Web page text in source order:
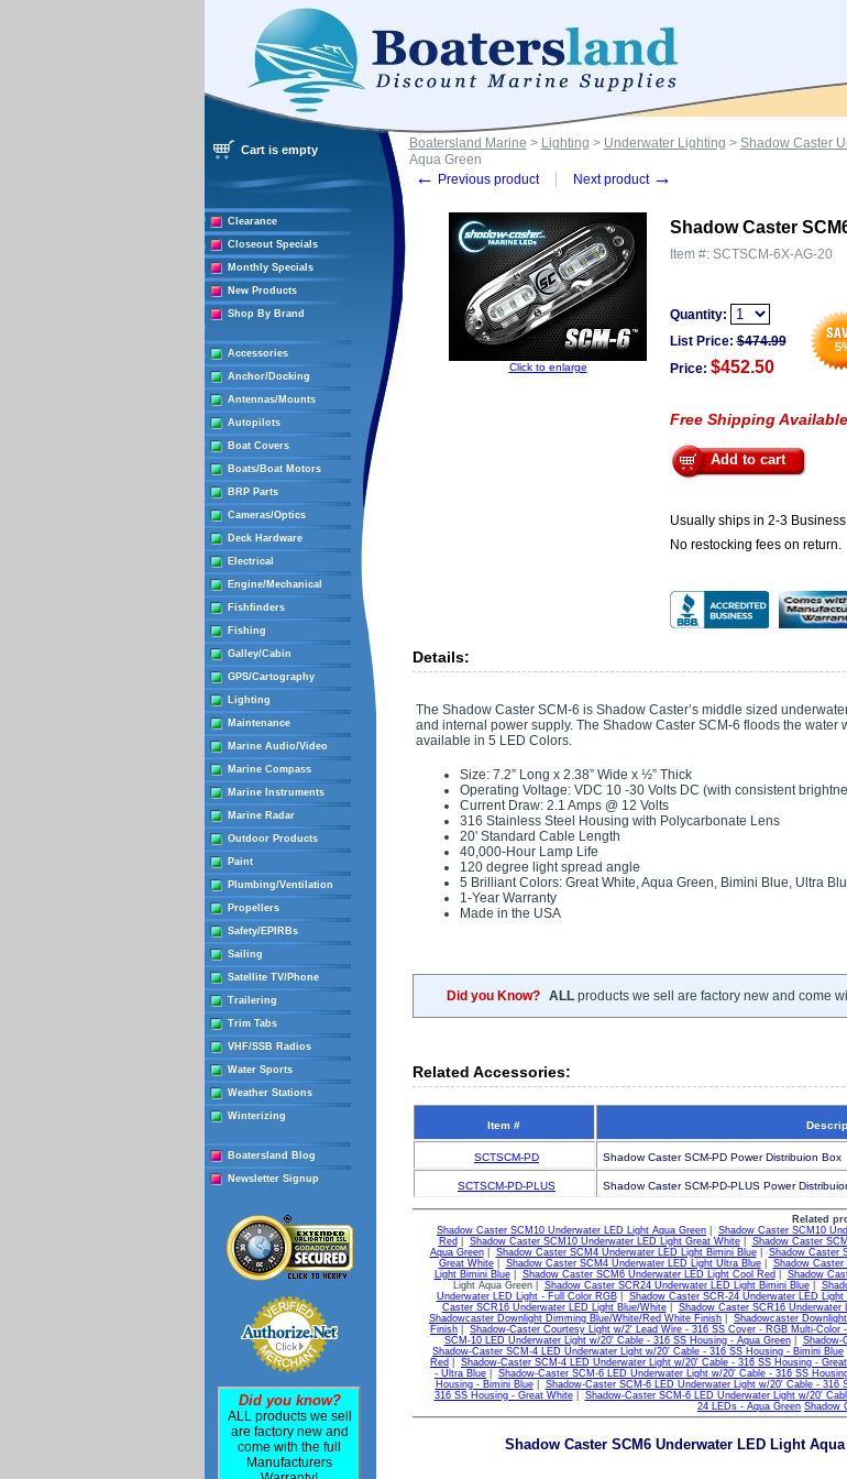
Cart is empty
Clearance
Closeout Specials
Monthly Specials
New Products
Shop By Brand
Accessories
Anchor/Docking
Antennas/Mounts
Autopilots
Boat Covers
Boats/Boat Motors
BRP Parts
Cameras/Optics
Deck Hardware
Electrical
Engine/Mechanical
Fishfinders
Fishing
Galley/Cabin
GPS/Cartography
Lighting
Maintenance
Marine Audio/Video
Marine Compass
Marine Instruments
Marine Radar
Outdoor Products
Paint
Plumbing/Ventilation
Propellers
Safety/EPIRBs
Sailing
Satellite TV/Phone
Trailering
Trim Tabs
VHF/SSB Radios
Water Sports
Weather Stations
Winterizing
Boatersland Blog
Newsletter Signup
Did you know?
ALL products we sell
are factory new and
come with the full
Manufacturers
Boatersland Marine > Lighting > Underwater Lighting > Shadow Caster
Aqua Green
← Previous product Next product →
Click to enlarge
Shadow Caster
Item #: SCTSCM-6X-AG-20
Quantity:
5
List Price: $474.99
Price: $452.50
Free Shipping
Add to cart
Usually ships in 2-3
No restocking fees on return.
Details:
The Shadow Caster SCM-6 is Shadow Caster’s middle sized
and internal power supply. The Shadow Caster SCM-6 floods the
available in 5 LED Colors.
Size: 7.2” Long x 2.38” Wide x ½” Thick
Operating Voltage: VDC 10 -30 Volts DC (with consistent
Current Draw: 2.1 Amps @ 12 Volts
316 Stainless Steel Housing with Polycarbonate Lens
20' Standard Cable Length
40,000-Hour Lamp Life
120 degree light spread angle
5 Brilliant Colors: Great White, Aqua Green, Bimini Blue, Ultra
1-Year Warranty
Made in the USA
Did you Know? ALLproducts we sell are factory new and come
Related Accessories:
Item #
SCTSCM-PD Shadow Caster SCM-PD Power Distribuion Box
SCTSCM-PD-PLUS Shadow Caster SCM-PD-PLUS Power
Related
Shadow Caster SCM10 Underwater LED Light Aqua Green
Shadow Caster SCM10
Red
Shadow Caster SCM10 Underwater LED Light Great White| Shadow Caster
Aqua Green| Shadow Caster SCM4 Underwater LED Light Bimini Blue| Shadow Caster
Great White| Shadow Caster SCM4 Underwater LED Light Ultra Blue| Shadow Caster
Light Bimini Blue| Shadow Caster SCM6 Underwater LED Light Cool Red Shadow
Light Aqua Green | Shadow Caster SCR24 Underwater LED Light Bimini Blue|
Underwater LED Light - Full Color RGB| Shadow Caster SCR-24 Underwater LED Light
Caster SCR16 Underwater LED Light Blue/White| Shadow Caster SCR16 Underwater
Shadowcaster Downlight Dimming Blue/White/Red White Finish
Shadowcaster
Finish
Shadow-Caster Courtesy Light w/2' Lead Wire - 316 SS Cover - RGB Multi-Color
SCM-10 LED Underwater Light w/20' Cable - 316 SS Housing - Aqua Green| Shadow-
Shadow-Caster SCM-4 LED Underwater Light w/20' Cable - 316 SS Housing - Bimini Blue
Red
Shadow-Caster SCM-4 LED Underwater Light w/20' Cable - 316 SS Housing -
- Ultra Blue
Shadow-Caster SCM-6 LED Underwater Light w/20' Cable - 316 SS
Housing - Bimini Blue| Shadow-Caster SCM-6 LED Underwater Light w/20' Cable - 316
316 SS Housing - Great White| Shadow-Caster SCM-6 LED Underwater Light w/20'
24 LEDs - Aqua Green Shadow
Shadow Caster SCM6 Underwater LED Light